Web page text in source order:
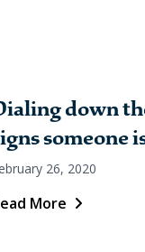
down
someone
26, 2020
More